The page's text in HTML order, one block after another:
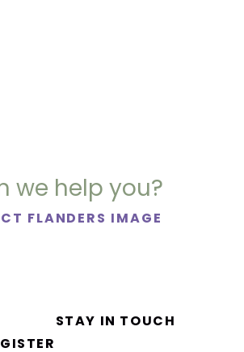
we help you?
FLANDERS IMAGE
STAY IN TOUCH